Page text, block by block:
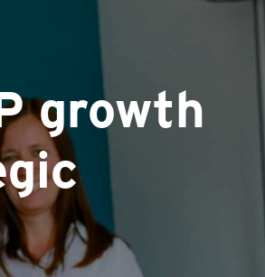
growth